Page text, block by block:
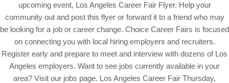
upcoming event, Los Angeles Career Fair Flyer. Help your
community out and post this flyer or forward it to a friend who may
be looking for a job or career change. Choice Career Fairs is focused
on connecting you with local hiring employers and recruiters.
Register early and prepare to meet and interview with dozens of Los
Angeles employers. Want to see jobs currently available in your
area? Visit our jobs page. Los Angeles Career Fair Thursday,